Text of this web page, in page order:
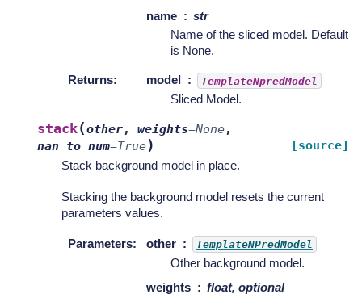
name
str
Name of the sliced model. Default
is None.
Returns: model TemplateNpredModel
Sliced Model.
stack(other, weights=None,
nan_to_num=True) [source]
Stack background model in place.
Stacking the background model resets the current
parameters values.
Parameters: other TemplateNPredModel
Other background model.
weights
float, optional